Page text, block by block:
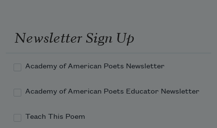
Newsletter Sign Up
Academy of American Poets Newsletter
Academy of American Poets Educator Newsletter
Teach This Poem